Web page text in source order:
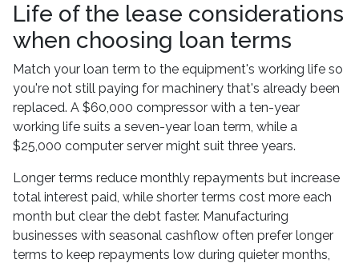
Life of the lease considerations
when choosing loan terms
Match your loan term to the equipment's working life so
you're not still paying for machinery that's already been
replaced. A $60,000 compressor with a ten-year
working life suits a seven-year loan term, while a
$25,000 computer server might suit three years.
Longer terms reduce monthly repayments but increase
total interest paid, while shorter terms cost more each
month but clear the debt faster. Manufacturing
businesses with seasonal cashflow often prefer longer
terms to keep repayments low during quieter months,